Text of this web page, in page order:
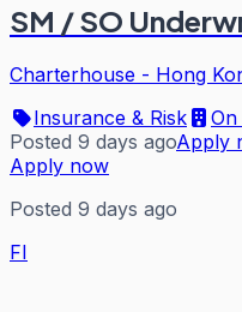
SM / SO
Charterhouse - Hong
Insurance & Risk
On
Posted 9 days agoApply
Apply now
Posted 9 days ago
FI